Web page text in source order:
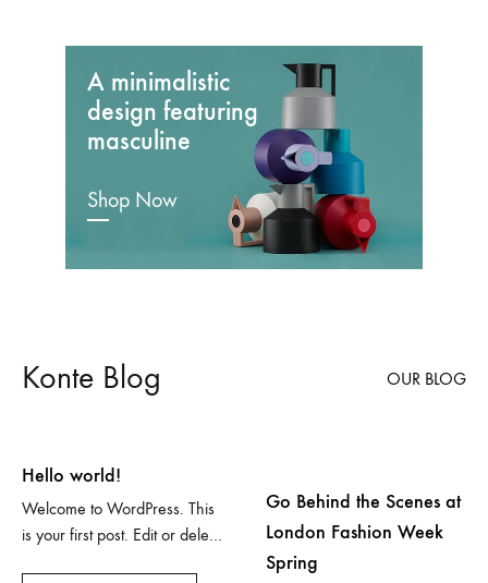
A minimalistic
design featuring
masculine
Shop Now
Konte Blog OUR BLOG
Hello world!
Welcome to WordPress. This
is your first post. Edit or delete
Go Behind the Scenes at
London Fashion Week
Spring